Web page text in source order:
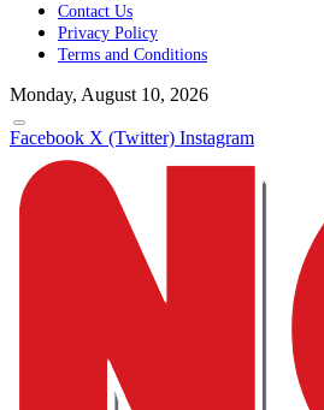
Contact Us
Privacy Policy
Terms and Conditions
Monday, August 10, 2026
Facebook X (Twitter) Instagram